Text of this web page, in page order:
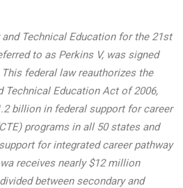
and Technical Education for the 21st
to as Perkins V, was signed
federal law reauthorizes the
Technical Education Act of 2006,
billion in federal support for career
programs in all 50 states and
for integrated career pathway
receives nearly $12 million
between secondary and